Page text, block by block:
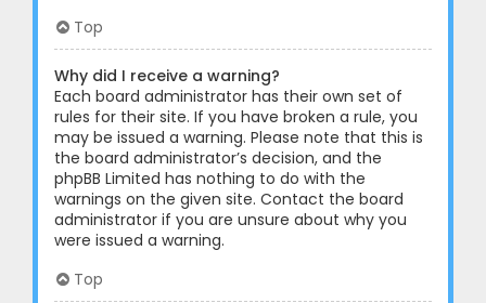
Top
Why did I receive a warning?
Each board administrator has their own set of
rules for their site. If you have broken a rule, you
may be issued a warning. Please note that this is
the board administrator’s decision, and the
phpBB Limited has nothing to do with the
warnings on the given site. Contact the board
administrator if you are unsure about why you
were issued a warning.
Top